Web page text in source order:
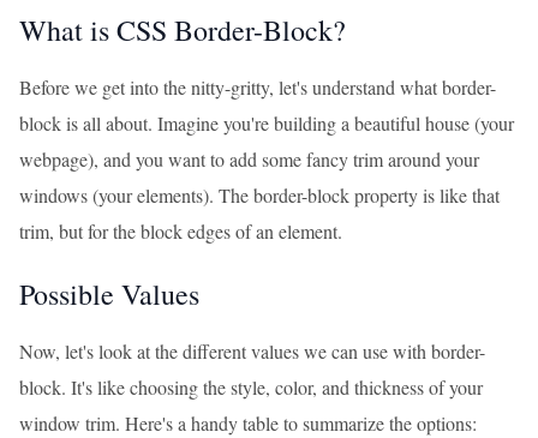
What is CSS Border-Block?
Before we get into the nitty-gritty, let's understand what border-
block is all about. Imagine you're building a beautiful house (your
webpage), and you want to add some fancy trim around your
windows (your elements). The border-block property is like that
trim, but for the block edges of an element.
Possible Values
Now, let's look at the different values we can use with border-
block. It's like choosing the style, color, and thickness of your
window trim. Here's a handy table to summarize the options: